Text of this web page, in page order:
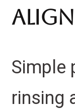
Simple
rinsing